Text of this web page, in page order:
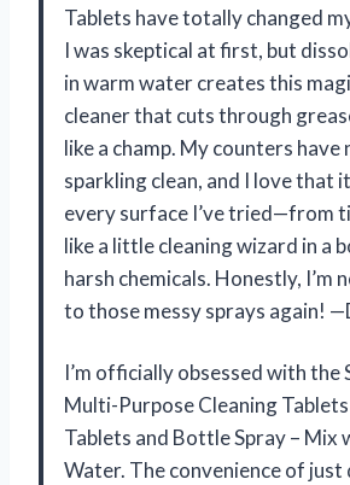
Tablets have totally changed
I was skeptical at first, but
in warm water creates this
cleaner that cuts through
like a champ. My counters have
sparkling clean, and I love that
every surface I’ve tried—from
like a little cleaning wizard in a
harsh chemicals. Honestly, I’m
to those messy sprays again!
I’m officially obsessed with the
Multi-Purpose Cleaning
Tablets and Bottle Spray – Mix
Water. The convenience of